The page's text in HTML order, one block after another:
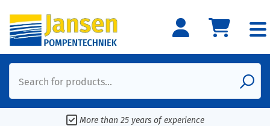
Search for products...
More than 25 years of experience